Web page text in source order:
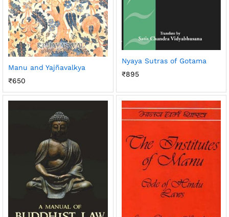
Manu and Yajñavalkya
₹650
Nyaya Sutras of Gotama
₹895